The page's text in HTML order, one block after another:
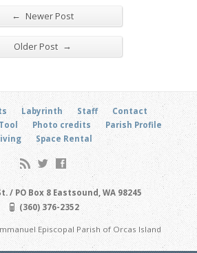
← Newer Post
Older Post →
Labyrinth Staff
Contact
Photo credits
Parish Profile
Space Rental
/ PO Box 8 Eastsound, WA 98245
(360) 376-2352
Episcopal Parish of Orcas Island